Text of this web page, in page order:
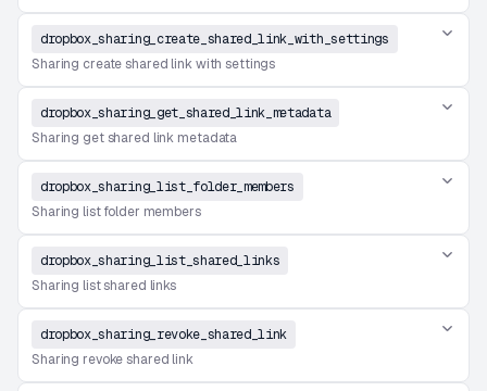
dropbox_sharing_create_shared_link_with_settings
Sharing create shared link with settings
dropbox_sharing_get_shared_link_metadata
Sharing get shared link metadata
dropbox_sharing_list_folder_members
Sharing list folder members
dropbox_sharing_list_shared_links
Sharing list shared links
dropbox_sharing_revoke_shared_link
Sharing revoke shared link